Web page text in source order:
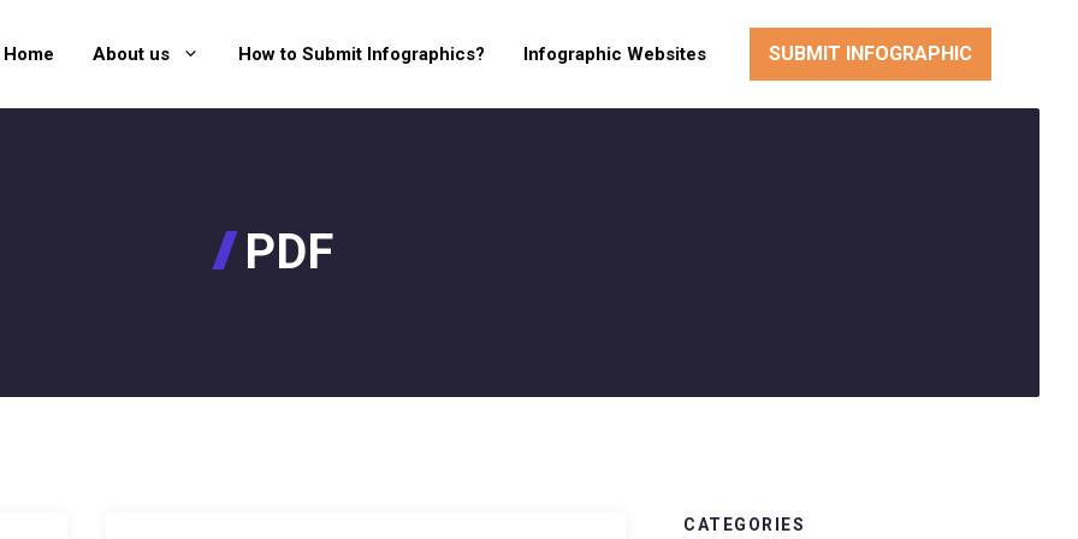
Home About us How to Submit Infographics? Infographic Websites SUBMIT INFOGRAPHIC
PDF
CATEGORIES